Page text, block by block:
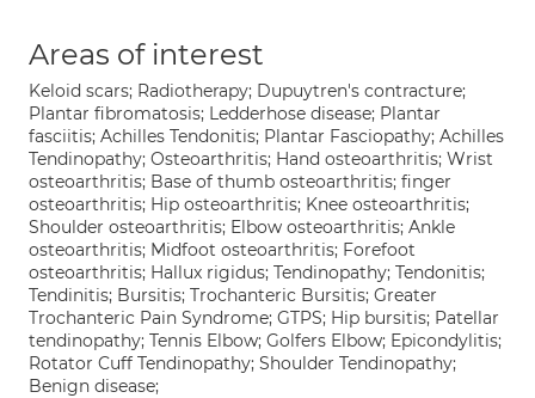
Areas of interest
Keloid scars; Radiotherapy; Dupuytren's contracture;
Plantar fibromatosis; Ledderhose disease; Plantar
fasciitis; Achilles Tendonitis; Plantar Fasciopathy; Achilles
Tendinopathy; Osteoarthritis; Hand osteoarthritis; Wrist
osteoarthritis; Base of thumb osteoarthritis; finger
osteoarthritis; Hip osteoarthritis; Knee osteoarthritis;
Shoulder osteoarthritis; Elbow osteoarthritis; Ankle
osteoarthritis; Midfoot osteoarthritis; Forefoot
osteoarthritis; Hallux rigidus; Tendinopathy; Tendonitis;
Tendinitis; Bursitis; Trochanteric Bursitis; Greater
Trochanteric Pain Syndrome; GTPS; Hip bursitis; Patellar
tendinopathy; Tennis Elbow; Golfers Elbow; Epicondylitis;
Rotator Cuff Tendinopathy; Shoulder Tendinopathy;
Benign disease;